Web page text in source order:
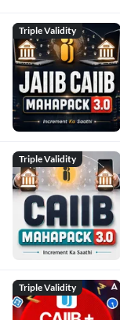
Triple Validity
Triple Validity
Triple Validity